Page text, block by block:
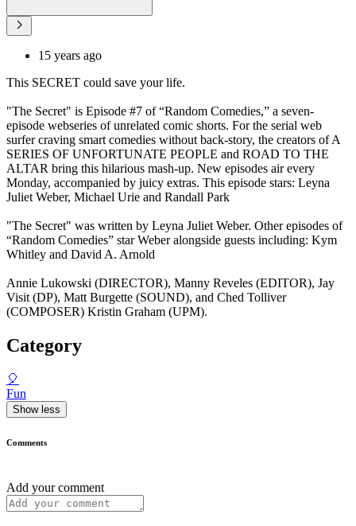
15 years ago
This SECRET could save your life.
"The Secret" is Episode #7 of “Random Comedies,” a seven-
episode webseries of unrelated comic shorts. For the serial web
surfer craving smart comedies without back-story, the creators of A
SERIES OF UNFORTUNATE PEOPLE and ROAD TO THE
ALTAR bring this hilarious mash-up. New episodes air every
Monday, accompanied by juicy extras. This episode stars: Leyna
Juliet Weber, Michael Urie and Randall Park
"The Secret" was written by Leyna Juliet Weber. Other episodes of
“Random Comedies” star Weber alongside guests including: Kym
Whitley and David A. Arnold
Annie Lukowski (DIRECTOR), Manny Reveles (EDITOR), Jay
Visit (DP), Matt Burgette (SOUND), and Ched Tolliver
(COMPOSER) Kristin Graham (UPM).
Category
🎈
Fun
Show less
Comments
Add your comment